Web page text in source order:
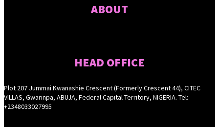
ABOUT
HEAD OFFICE
Plot 207 Jummai Kwanashie Crescent (Formerly Crescent 44), CITEC
VILLAS, Gwarinpa, ABUJA, Federal Capital Territory, NIGERIA. Tel:
+2348033027995